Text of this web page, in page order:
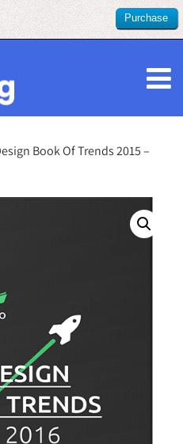
Book Of Trends 2015 –
Purchase
this item